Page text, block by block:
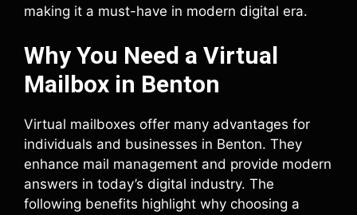
making it a must-have in modern digital era.
Why You Need a Virtual
Mailbox in Benton
Virtual mailboxes offer many advantages for
individuals and businesses in Benton. They
enhance mail management and provide modern
answers in today’s digital industry. The
following benefits highlight why choosing a